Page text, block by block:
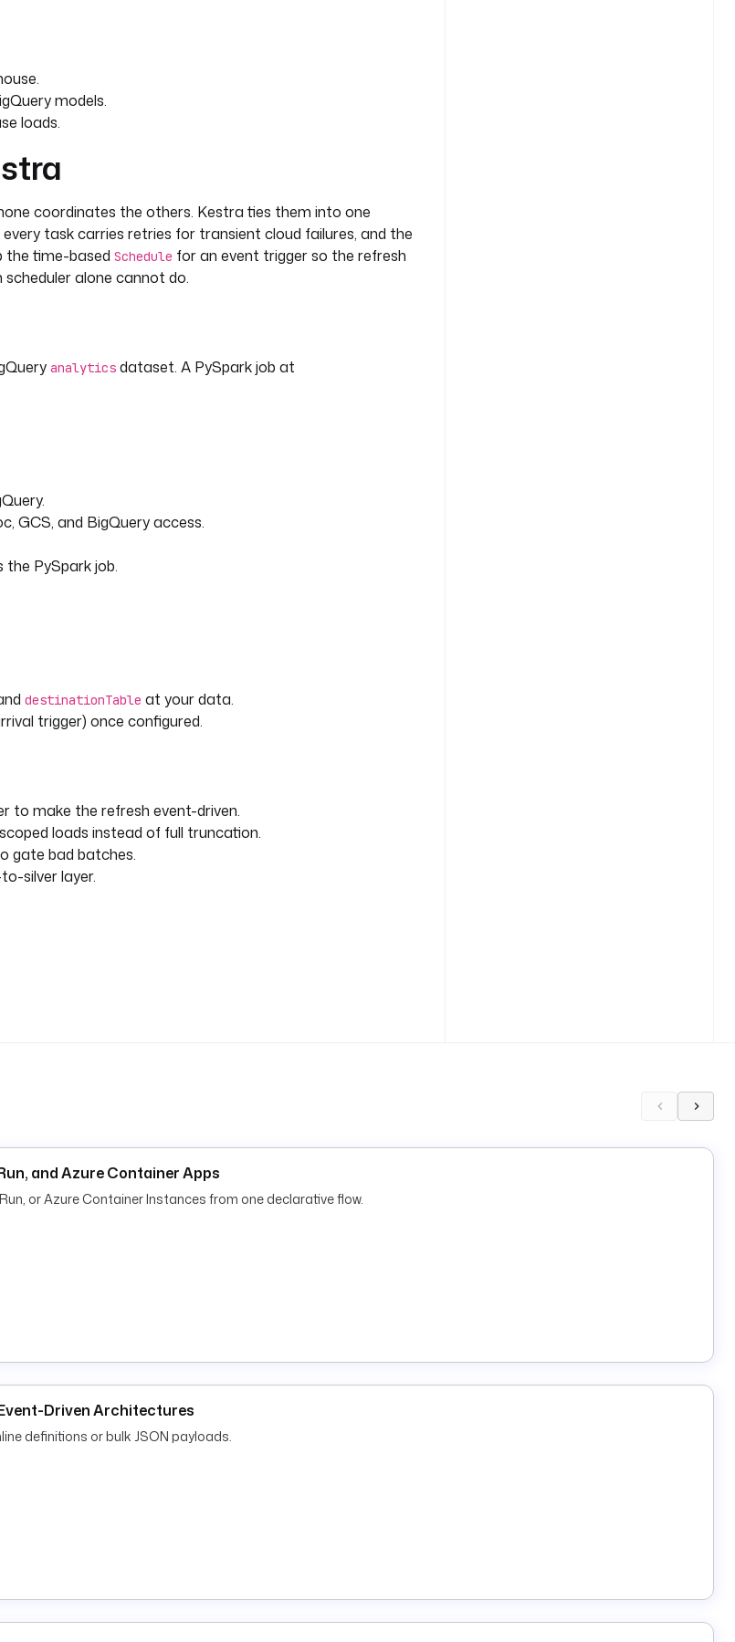
models.
loads.
coordinates the others. Kestra ties them into one
task carries retries for transient cloud failures, and the
the time-based Schedule for an event trigger so the refresh
alone cannot do.
analytics dataset. A PySpark job at
GCS, and BigQuery access.
the PySpark job.
destinationTable at your data.
trigger) once configured.
to make the refresh event-driven.
loads instead of full truncation.
gate bad batches.
silver layer.
and Azure Container Apps
or Azure Container Instances from one declarative flow.
Driven Architectures
definitions or bulk JSON payloads.